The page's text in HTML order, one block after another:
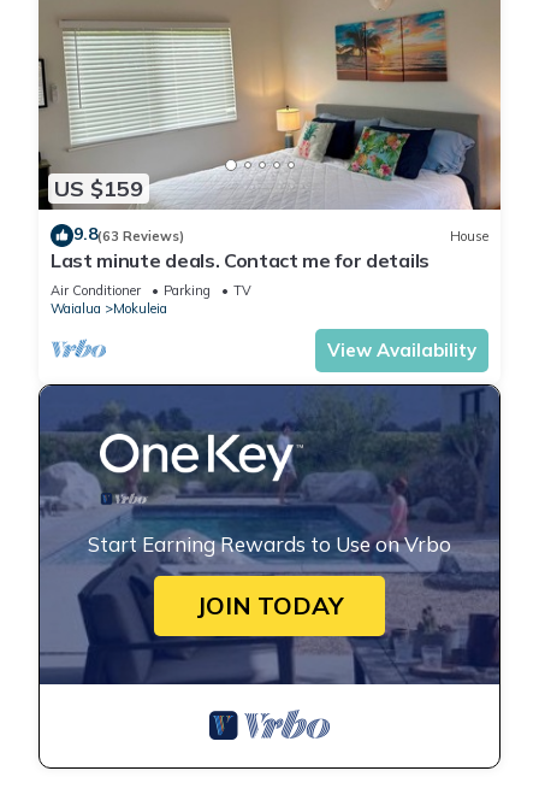
US $159
9.8(63 Reviews) House
Last minute deals. Contact me for details
Air Conditioner Parking
TV
Waialua
Mokuleia
View Availability
Start Earning Rewards to Use on Vrbo
JOIN TODAY